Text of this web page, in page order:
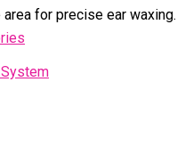
for precise ear waxing.